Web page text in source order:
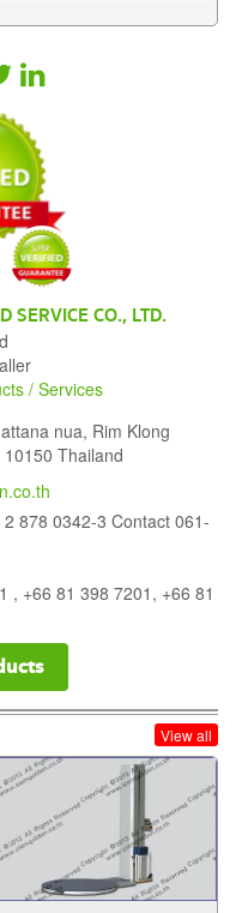
SERVICE CO., LTD.
/ Services
nua, Rim Klong
Thailand
878 0342-3 Contact 061-
, +66 81 398 7201, +66 81
View all